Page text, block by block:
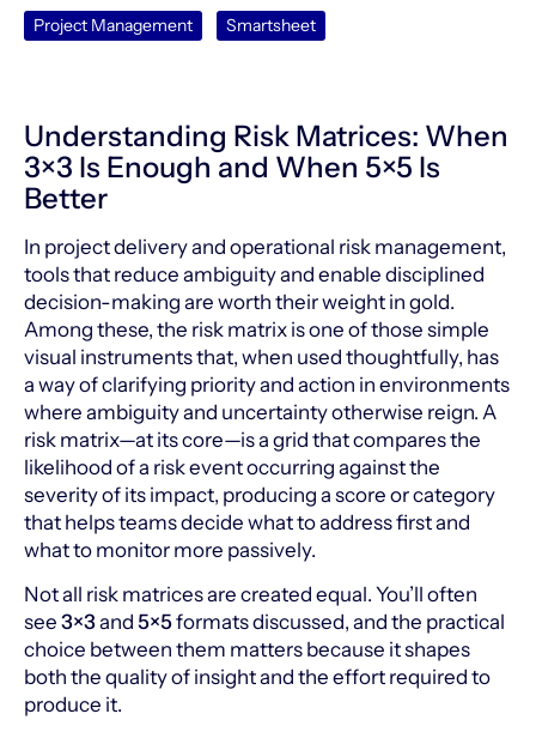
Project Management Smartsheet
Understanding Risk Matrices: When
3×3 Is Enough and When 5×5 Is
Better
In project delivery and operational risk management,
tools that reduce ambiguity and enable disciplined
decision-making are worth their weight in gold.
Among these, the risk matrix is one of those simple
visual instruments that, when used thoughtfully, has
a way of clarifying priority and action in environments
where ambiguity and uncertainty otherwise reign. A
risk matrix—at its core—is a grid that compares the
likelihood of a risk event occurring against the
severity of its impact, producing a score or category
that helps teams decide what to address first and
what to monitor more passively.
Not all risk matrices are created equal. You’ll often
see 3×3and 5×5formats discussed, and the practical
choice between them matters because it shapes
both the quality of insight and the effort required to
produce it.